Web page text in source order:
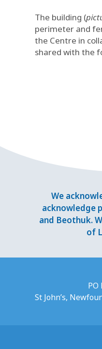
The building (
perimeter and
the Centre in
shared with the
We
acknowledge
and Beothuk.
of
PO
St John’s,